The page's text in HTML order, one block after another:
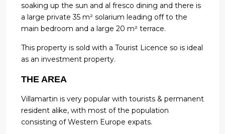
soaking up the sun and al fresco dining and there is
a large private 35 m² solarium leading off to the
main bedroom and a large 20 m² terrace.
This property is sold with a Tourist Licence so is ideal
as an investment property.
THE AREA
Villamartin is very popular with tourists & permanent
resident alike, with most of the population
consisting of Western Europe expats.